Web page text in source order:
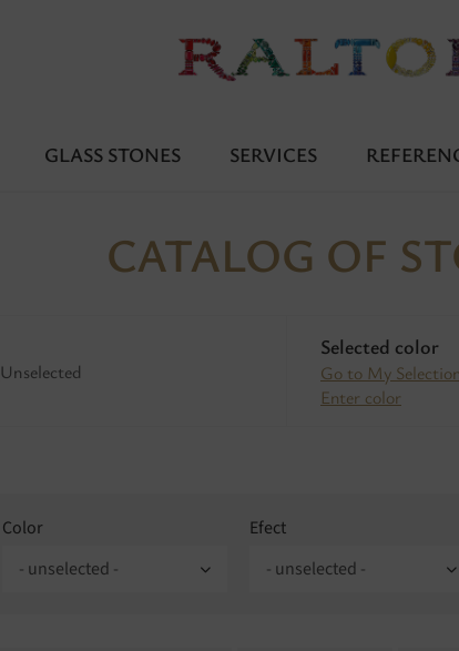
GLASS STONES SERVICES
CATALOG OF
Unselected
Selected color
Go to My Selection
Enter color
Color
- unselected -
Efect
- unselected -